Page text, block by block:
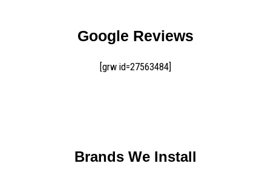
Google Reviews
[grw id=27563484]
Brands We Install